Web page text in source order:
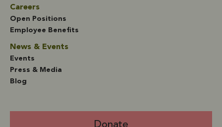
Careers
Open Positions
Employee Benefits
News & Events
Events
Press & Media
Blog
Donate